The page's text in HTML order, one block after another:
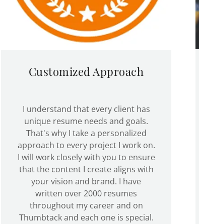
Customized Approach
I understand that every client has
unique resume needs and goals.
That's why I take a personalized
approach to every project I work on.
I will work closely with you to ensure
that the content I create aligns with
your vision and brand. I have
written over 2000 resumes
throughout my career and on
Thumbtack and each one is special.